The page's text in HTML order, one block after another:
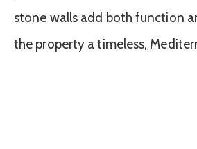
stone walls add both function
the property a timeless,